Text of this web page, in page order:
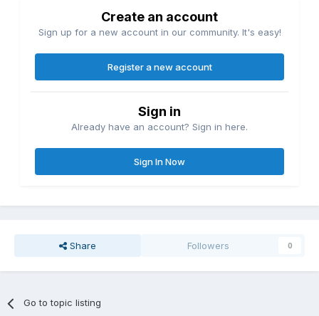
Create an account
Sign up for a new account in our community. It's easy!
Register a new account
Sign in
Already have an account? Sign in here.
Sign In Now
Share Followers 0
Go to topic listing